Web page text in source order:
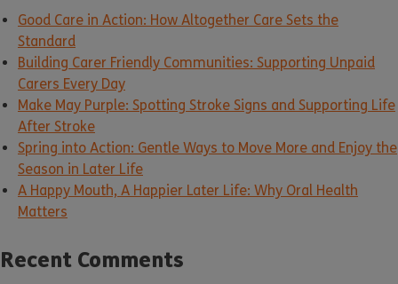
Good Care in Action: How Altogether Care Sets the
Standard
Building Carer Friendly Communities: Supporting Unpaid
Carers Every Day
Make May Purple: Spotting Stroke Signs and Supporting Life
After Stroke
Spring into Action: Gentle Ways to Move More and Enjoy the
Season in Later Life
A Happy Mouth, A Happier Later Life: Why Oral Health
Matters
Recent Comments